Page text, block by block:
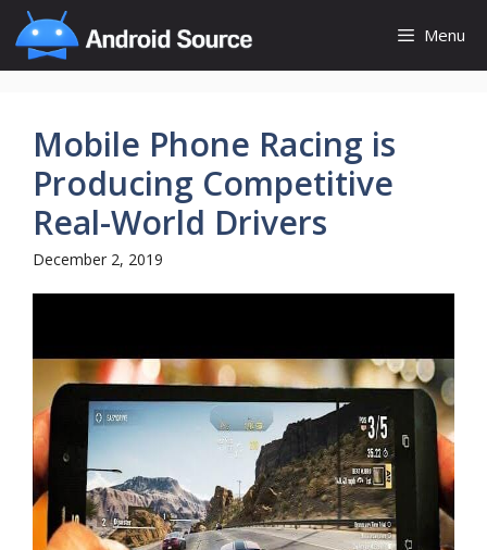
Skip
to
content
Menu
Mobile Phone Racing is
Producing Competitive
Real-World Drivers
December 2, 2019